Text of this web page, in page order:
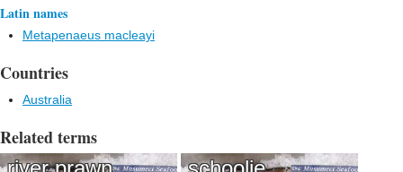
Latin names
Metapenaeus macleayi
Countries
Australia
Related terms